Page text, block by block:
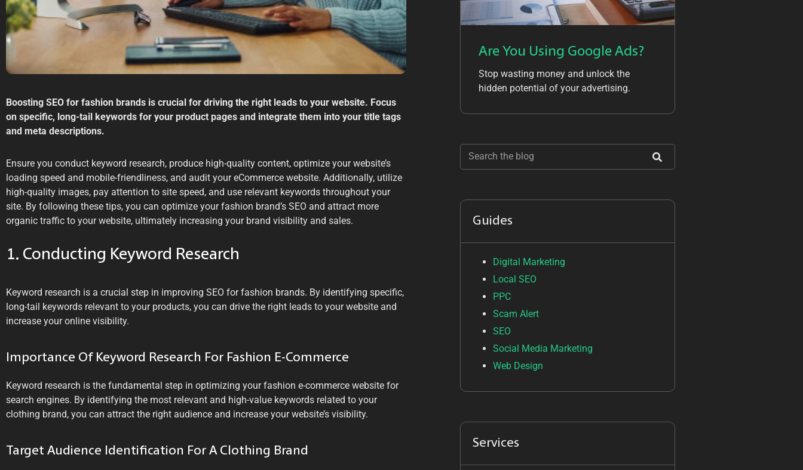
Boosting SEO for fashion brands is crucial for driving the right leads to your website. Focus
on specific, long-tail keywords for your product pages and integrate them into your title tags
and meta descriptions.
Ensure you conduct keyword research, produce high-quality content, optimize your website’s
loading speed and mobile-friendliness, and audit your eCommerce website. Additionally, utilize
high-quality images, pay attention to site speed, and use relevant keywords throughout your
site. By following these tips, you can optimize your fashion brand’s SEO and attract more
organic traffic to your website, ultimately increasing your brand visibility and sales.
1. Conducting Keyword Research
Keyword research is a crucial step in improving SEO for fashion brands. By identifying specific,
long-tail keywords relevant to your products, you can drive the right leads to your website and
increase your online visibility.
Importance Of Keyword Research For Fashion E-Commerce
Keyword research is the fundamental step in optimizing your fashion e-commerce website for
search engines. By identifying the most relevant and high-value keywords related to your
clothing brand, you can attract the right audience and increase your website’s visibility.
Target Audience Identification For A Clothing Brand
Are You Using Google Ads?
Stop wasting money and unlock the
hidden potential of your advertising.
Guides
Digital Marketing
Local SEO
PPC
Scam Alert
SEO
Social Media Marketing
Web Design
Services